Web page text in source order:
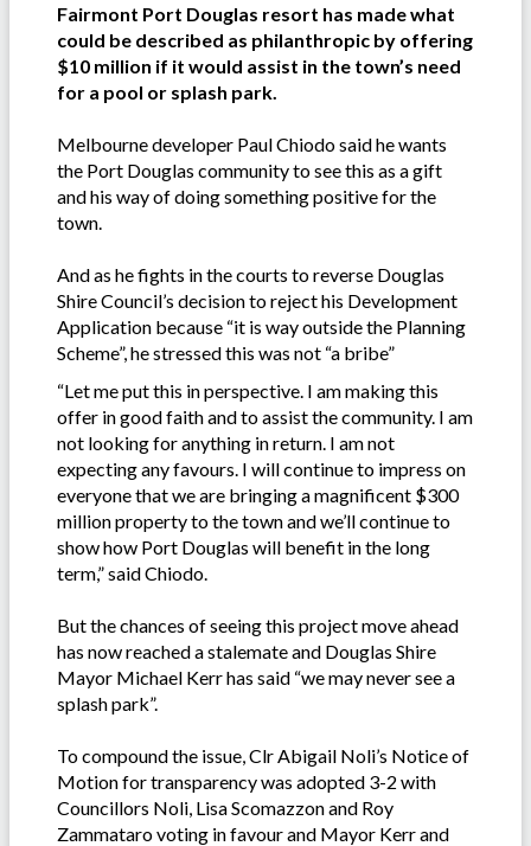
Fairmont Port Douglas resort has made what
could be described as philanthropic by offering
$10 million if it would assist in the town’s need
for a pool or splash park.
Melbourne developer Paul Chiodo said he wants
the Port Douglas community to see this as a gift
and his way of doing something positive for the
town.
And as he fights in the courts to reverse Douglas
Shire Council’s decision to reject his Development
Application because “it is way outside the Planning
Scheme”, he stressed this was not “a bribe”
“Let me put this in perspective. I am making this
offer in good faith and to assist the community. I am
not looking for anything in return. I am not
expecting any favours. I will continue to impress on
everyone that we are bringing a magnificent $300
million property to the town and we’ll continue to
show how Port Douglas will benefit in the long
term,” said Chiodo.
But the chances of seeing this project move ahead
has now reached a stalemate and Douglas Shire
Mayor Michael Kerr has said “we may never see a
splash park”.
To compound the issue, Clr Abigail Noli’s Notice of
Motion for transparency was adopted 3-2 with
Councillors Noli, Lisa Scomazzon and Roy
Zammataro voting in favour and Mayor Kerr and